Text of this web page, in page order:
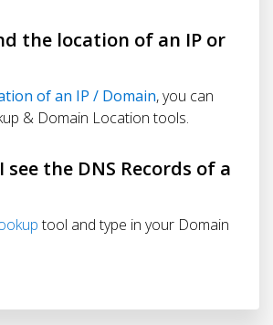
the location of an IP or
of an IP / Domain, you can
& Domain Location tools.
see the DNS Records of a
tool and type in your Domain